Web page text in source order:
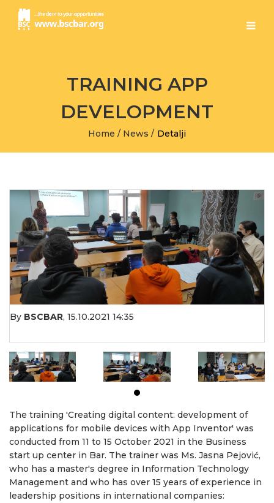
TRAINING APP
DEVELOPMENT
Home / News / Detalji
By BSCBAR, 15.10.2021 14:35
The training 'Creating digital content: development of
applications for mobile devices with App Inventor' was
conducted from 11 to 15 October 2021 in the Business
start up center in Bar. The trainer was Ms. Jasna Pejović,
who has a master's degree in Information Technology
Management and who has over 15 years of experience in
leadership positions in international companies: